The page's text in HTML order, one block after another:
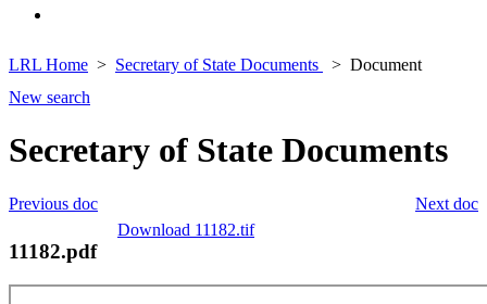
LRL Home Secretary of State Documents
Document
New search
Secretary of State Documents
Next doc
Previous doc
Download 11182.tif
11182.pdf